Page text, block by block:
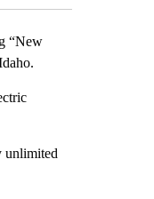
“New
unlimited